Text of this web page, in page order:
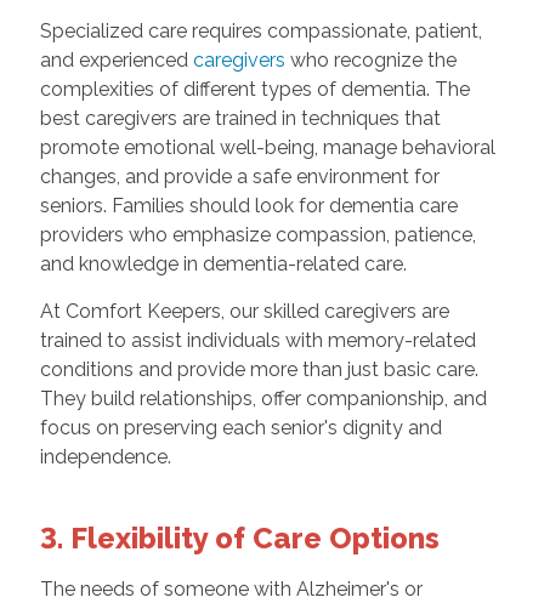
Specialized care requires compassionate, patient,
and experienced caregivers who recognize the
complexities of different types of dementia. The
best caregivers are trained in techniques that
promote emotional well-being, manage behavioral
changes, and provide a safe environment for
seniors. Families should look for dementia care
providers who emphasize compassion, patience,
and knowledge in dementia-related care.
At Comfort Keepers, our skilled caregivers are
trained to assist individuals with memory-related
conditions and provide more than just basic care.
They build relationships, offer companionship, and
focus on preserving each senior's dignity and
independence.
3. Flexibility of Care Options
The needs of someone with Alzheimer's or